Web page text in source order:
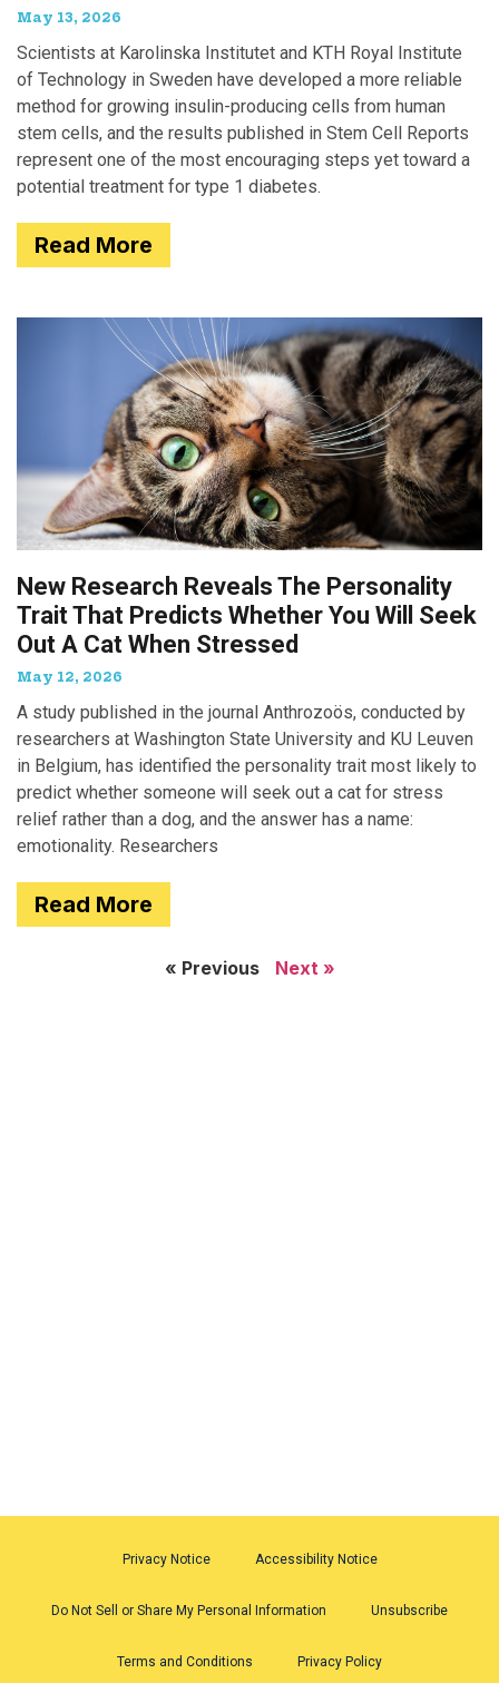
May 13, 2026
Scientists at Karolinska Institutet and KTH Royal Institute
of Technology in Sweden have developed a more reliable
method for growing insulin-producing cells from human
stem cells, and the results published in Stem Cell Reports
represent one of the most encouraging steps yet toward a
potential treatment for type 1 diabetes.
Read More
New Research Reveals The Personality
Trait That Predicts Whether You Will Seek
Out A Cat When Stressed
May 12, 2026
A study published in the journal Anthrozoös, conducted by
researchers at Washington State University and KU Leuven
in Belgium, has identified the personality trait most likely to
predict whether someone will seek out a cat for stress
relief rather than a dog, and the answer has a name:
emotionality. Researchers
Read More
« Previous Next »
Privacy Notice Accessibility Notice
Do Not Sell or Share My Personal Information Unsubscribe
Terms and Conditions Privacy Policy